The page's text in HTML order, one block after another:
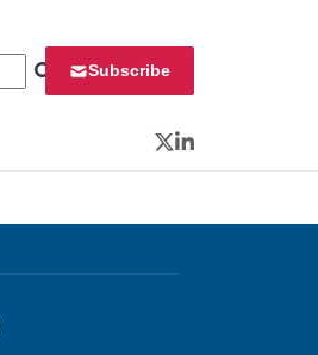
Subscribe
Twitter
LinkedIn